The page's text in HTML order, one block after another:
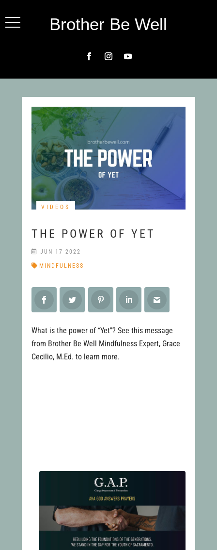
Brother Be Well
VIDEOS
THE POWER OF YET
MINDFULNESS
JUN 17 2022
What is the power of “Yet”? See this message
from Brother Be Well Mindfulness Expert, Grace
Cecilio, M.Ed. to learn more.